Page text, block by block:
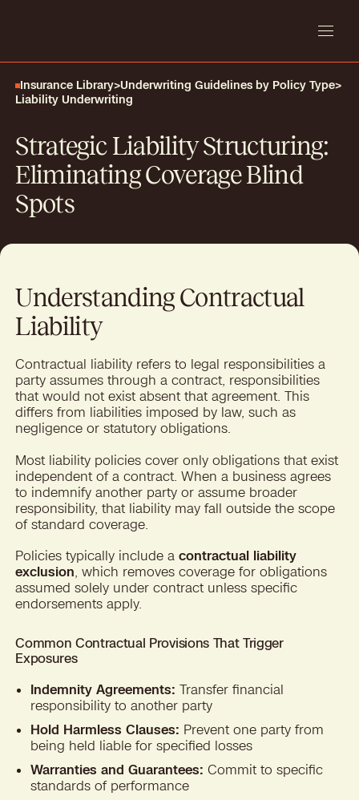
Insurance Library>Underwriting Guidelines by Policy Type>
Liability Underwriting
Strategic Liability Structuring:
Eliminating Coverage Blind
Spots
Understanding Contractual
Liability
Contractual liability refers to legal responsibilities a
party assumes through a contract, responsibilities
that would not exist absent that agreement. This
differs from liabilities imposed by law, such as
negligence or statutory obligations.
Most liability policies cover only obligations that exist
independent of a contract. When a business agrees
to indemnify another party or assume broader
responsibility, that liability may fall outside the scope
of standard coverage.
Policies typically include acontractual liability
exclusion , which removes coverage for obligations
assumed solely under contract unless specific
endorsements apply.
Common Contractual Provisions That Trigger
Exposures
Indemnity Agreements: Transfer financial
responsibility to another party
Hold Harmless Clauses: Prevent one party from
being held liable for specified losses
Warranties and Guarantees: Commit to specific
standards of performance